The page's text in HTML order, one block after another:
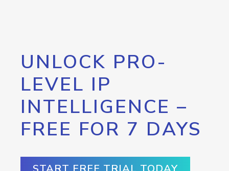
UNLOCK PRO-
LEVEL IP
INTELLIGENCE –
FREE FOR 7 DAYS